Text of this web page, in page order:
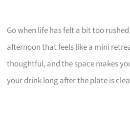
Go when life has felt a bit too
afternoon that feels like a mini
thoughtful, and the space makes
your drink long after the plate is